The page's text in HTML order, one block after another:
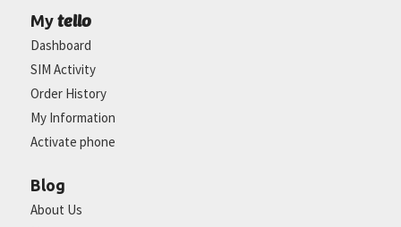
My tello
Dashboard
SIM Activity
Order History
My Information
Activate phone
Blog
About Us